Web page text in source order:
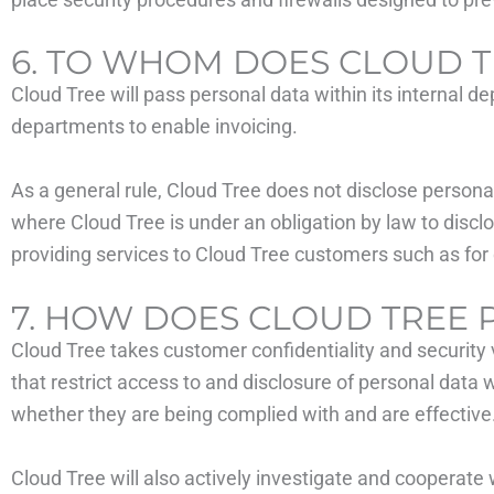
6. TO WHOM DOES CLOUD
Cloud Tree will pass personal data within its internal
departments to enable invoicing.
As a general rule, Cloud Tree does not disclose
where Cloud Tree is under an obligation by law to
providing services to Cloud Tree customers such as
7. HOW DOES CLOUD TREE
Cloud Tree takes customer confidentiality and
that restrict access to and disclosure of personal data
whether they are being complied with and are
Cloud Tree will also actively investigate and